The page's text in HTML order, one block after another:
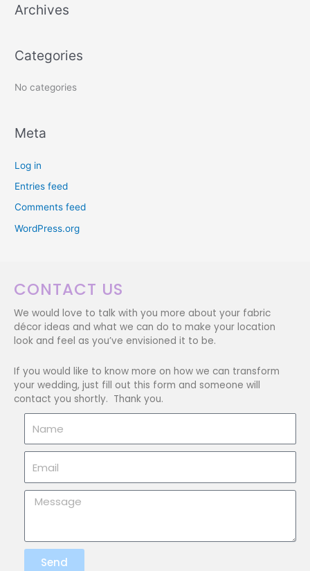
h
r
:
Archives
Categories
No categories
Meta
Log in
Entries feed
Comments feed
WordPress.org
CONTACT US
We would love to talk with you more about your fabric
décor ideas and what we can do to make your location
look and feel as you’ve envisioned it to be.
If you would like to know more on how we can transform
your wedding, just fill out this form and someone will
contact you shortly. Thank you.
Message
Send